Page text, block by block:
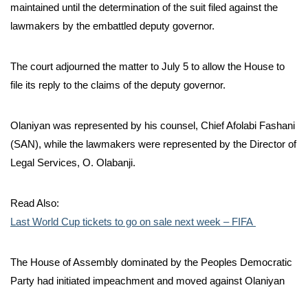
maintained until the determination of the suit filed against the
lawmakers by the embattled deputy governor.
The court adjourned the matter to July 5 to allow the House to
file its reply to the claims of the deputy governor.
Olaniyan was represented by his counsel, Chief Afolabi Fashani
(SAN), while the lawmakers were represented by the Director of
Legal Services, O. Olabanji.
Read Also:
Last World Cup tickets to go on sale next week – FIFA
The House of Assembly dominated by the Peoples Democratic
Party had initiated impeachment and moved against Olaniyan